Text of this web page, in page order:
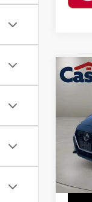
VIN:
Model:
Doc
Casa